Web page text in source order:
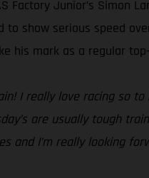
Factory Junior’s
to show serious speed
his mark as a regular
I really love racing so
are usually tough
and I’m really looking